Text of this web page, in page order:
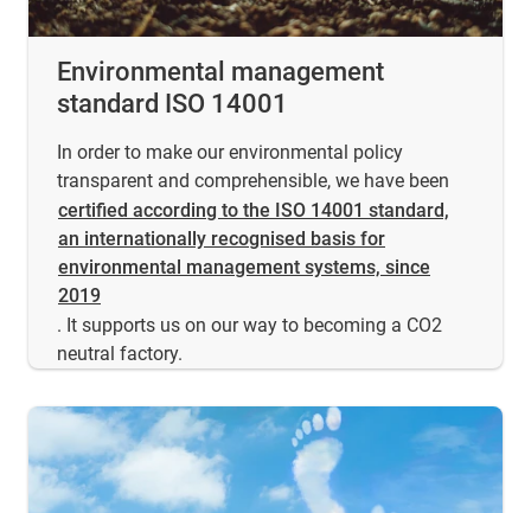
Environmental management
standard ISO 14001
In order to make our environmental policy
transparent and comprehensible, we have been
certified according to the ISO 14001 standard,
an internationally recognised basis for
environmental management systems, since
2019
. It supports us on our way to becoming a CO2
neutral factory.